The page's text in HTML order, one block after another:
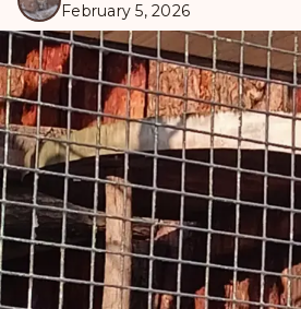
February 5, 2026
manul